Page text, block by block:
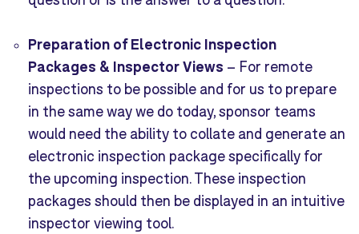
Preparation of Electronic Inspection
Packages & Inspector Views – For remote
inspections to be possible and for us to prepare
in the same way we do today, sponsor teams
would need the ability to collate and generate an
electronic inspection package specifically for
the upcoming inspection. These inspection
packages should then be displayed in an intuitive
inspector viewing tool.